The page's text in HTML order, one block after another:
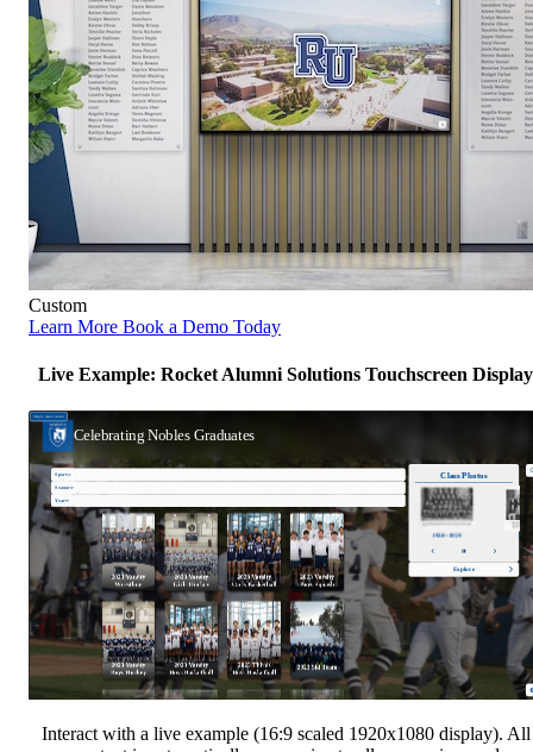
Custom
Learn More Book a Demo Today
Live Example: Rocket Alumni Solutions Touchscreen Display
Interact with a live example (16:9 scaled 1920x1080 display). All